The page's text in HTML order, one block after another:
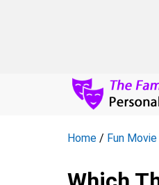
Home / Fun